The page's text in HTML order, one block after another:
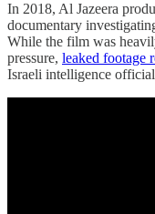
In 2018, Al Jazeera
documentary
While the film was
pressure, leaked footage
Israeli intelligence